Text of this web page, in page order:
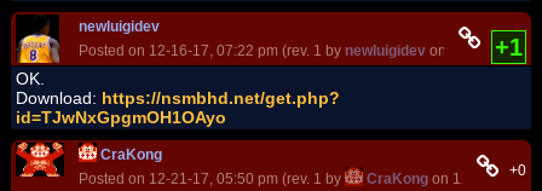
newluigidev
Posted on 12-16-17, 07:22 pm (rev. 1 by newluigidev on 12-16-17,
+1
OK.
Download: https://nsmbhd.net/get.php?
id=TJwNxGpgmOH1OAyo
CraKong
Posted on 12-21-17, 05:50 pm (rev. 1 by
CraKong on 12-22-17,+0